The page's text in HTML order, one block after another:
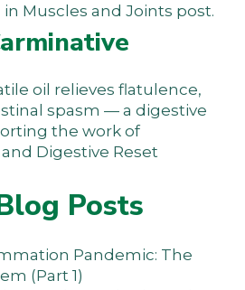
Muscles and Joints post.
oil relieves flatulence,
spasm — a digestive
the work of
and Digestive Reset
Posts
Pandemic: The
(Part 1)